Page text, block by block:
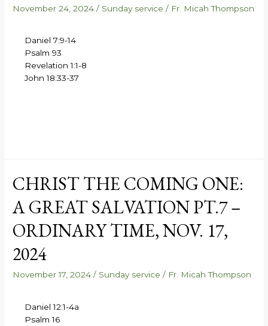
November 24, 2024 / Sunday service / Fr. Micah Thompson
Daniel 7:9-14
Psalm 93
Revelation 1:1-8
John 18:33-37
CHRIST THE COMING ONE:
A GREAT SALVATION PT.7 –
ORDINARY TIME, NOV. 17,
2024
November 17, 2024 / Sunday service / Fr. Micah Thompson
Daniel 12:1-4a
Psalm 16